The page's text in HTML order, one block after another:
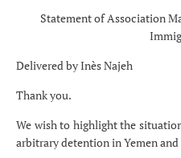
Statement of Association
Delivered by Inès Najeh
Thank you.
We wish to highlight the
arbitrary detention in Yemen and